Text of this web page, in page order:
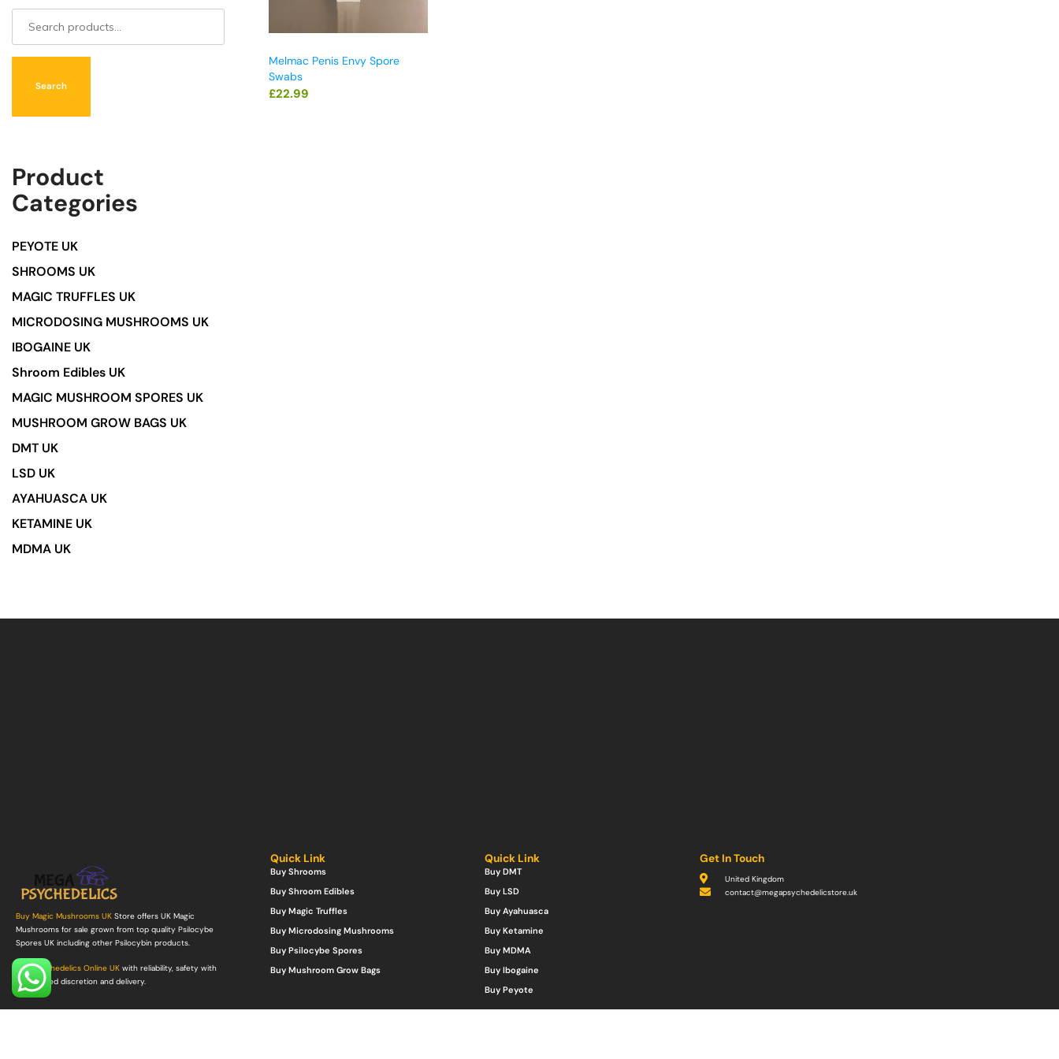
Melmac Penis Envy Spore
Swabs
£22.99
Search
Product
Categories
PEYOTE UK
SHROOMS UK
MAGIC TRUFFLES UK
MICRODOSING MUSHROOMS UK
IBOGAINE UK
Shroom Edibles UK
MAGIC MUSHROOM SPORES UK
MUSHROOM GROW BAGS UK
DMT UK
LSD UK
AYAHUASCA UK
KETAMINE UK
MDMA UK
Buy Magic Mushrooms UK Store offers UK Magic
Mushrooms for sale grown from top quality Psilocybe
Spores UK including other Psilocybin products.
Buy Psychedelics Online UK with reliability, safety with
guaranteed discretion and delivery.
Quick Link
Buy Shrooms
Buy Shroom Edibles
Buy Magic Truffles
Buy Microdosing Mushrooms
Buy Psilocybe Spores
Buy Mushroom Grow Bags
Quick Link
Buy DMT
Buy LSD
Buy Ayahuasca
Buy Ketamine
Buy MDMA
Buy Ibogaine
Buy Peyote
Get In Touch
United Kingdom
contact@megapsychedelicstore.uk